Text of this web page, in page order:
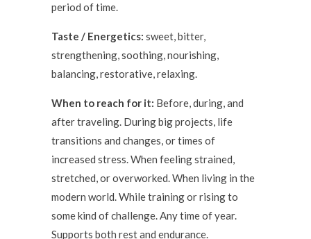
period of time.
Taste / Energetics: sweet, bitter,
strengthening, soothing, nourishing,
balancing, restorative, relaxing.
When to reach for it: Before, during, and
after traveling. During big projects, life
transitions and changes, or times of
increased stress. When feeling strained,
stretched, or overworked. When living in the
modern world. While training or rising to
some kind of challenge. Any time of year.
Supports both rest and endurance.